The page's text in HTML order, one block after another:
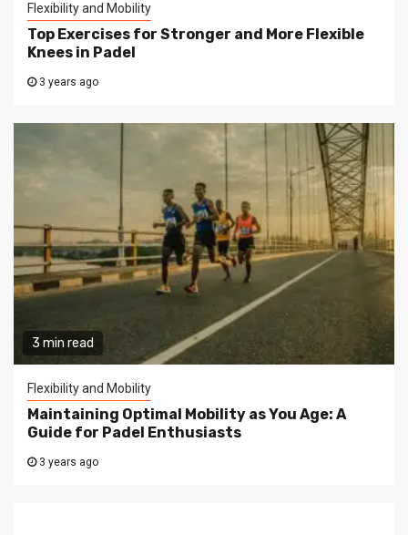
Flexibility and Mobility
Top Exercises for Stronger and More Flexible
Knees in Padel
3 years ago
3 min read
Flexibility and Mobility
Maintaining Optimal Mobility as You Age: A
Guide for Padel Enthusiasts
3 years ago